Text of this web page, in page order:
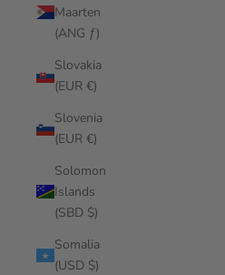
Maarten
(ANG ƒ)
Slovakia
(EUR €)
Slovenia
(EUR €)
Solomon
Islands
(SBD $)
Somalia
(USD $)